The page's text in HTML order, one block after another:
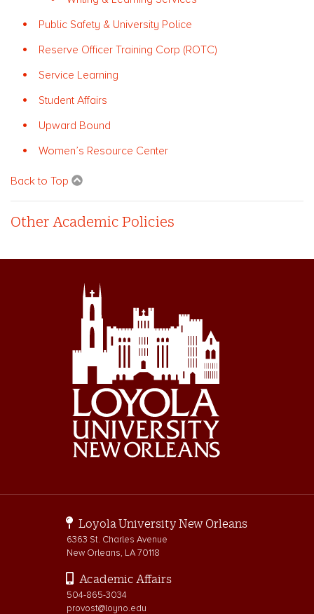
Public Safety & University Police
Reserve Officer Training Corp (ROTC)
Service Learning
Student Affairs
Upward Bound
Women’s Resource Center
Back to Top
Other Academic Policies
Loyola University New Orleans
6363 St. Charles Avenue
New Orleans, LA 70118
Academic Affairs
504-865-3034
provost@loyno.edu